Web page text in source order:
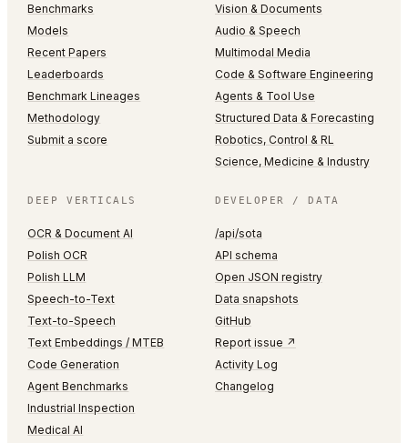
Benchmarks
Models
Recent Papers
Leaderboards
Benchmark Lineages
Methodology
Submit a score
Vision & Documents
Audio & Speech
Multimodal Media
Code & Software Engineering
Agents & Tool Use
Structured Data & Forecasting
Robotics, Control & RL
Science, Medicine & Industry
DEEP VERTICALS
OCR & Document AI
Polish OCR
Polish LLM
Speech-to-Text
Text-to-Speech
Text Embeddings / MTEB
Code Generation
Agent Benchmarks
Industrial Inspection
Medical AI
DEVELOPER / DATA
/api/sota
API schema
Open JSON registry
Data snapshots
GitHub
Report issue ↗
Activity Log
Changelog